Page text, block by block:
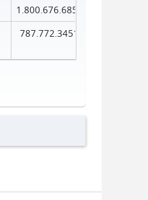
1.800.676.6856
787.772.3451